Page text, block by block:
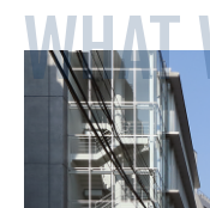
WHAT